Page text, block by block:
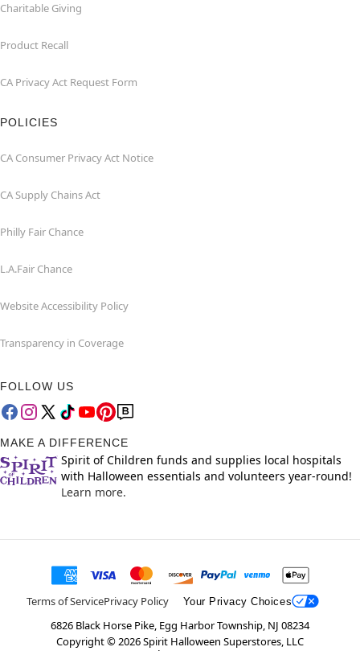
Charitable Giving
Product Recall
CA Privacy Act Request Form
POLICIES
CA Consumer Privacy Act Notice
CA Supply Chains Act
Philly Fair Chance
L.A.Fair Chance
Website Accessibility Policy
Transparency in Coverage
FOLLOW US
MAKE A DIFFERENCE
Spirit of Children funds and supplies local hospitals
with Halloween essentials and volunteers year-round!
Learn more.
Terms of ServicePrivacy Policy Your Privacy Choices
6826 Black Horse Pike, Egg Harbor Township, NJ 08234
Copyright ©2026Spirit Halloween Superstores, LLC